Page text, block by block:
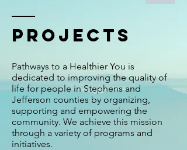
projects
Pathways to a Healthier You is
dedicated to improving the quality of
life for people in Stephens and
Jefferson counties by organizing,
supporting and empowering the
community. We achieve this mission
through a variety of programs and
initiatives.